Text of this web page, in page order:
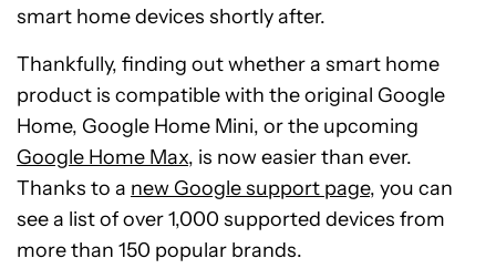
smart home devices shortly after.
Thankfully, finding out whether a smart home
product is compatible with the original Google
Home, Google Home Mini, or the upcoming
Google Home Max, is now easier than ever.
Thanks to a new Google support page, you can
see a list of over 1,000 supported devices from
more than 150 popular brands.